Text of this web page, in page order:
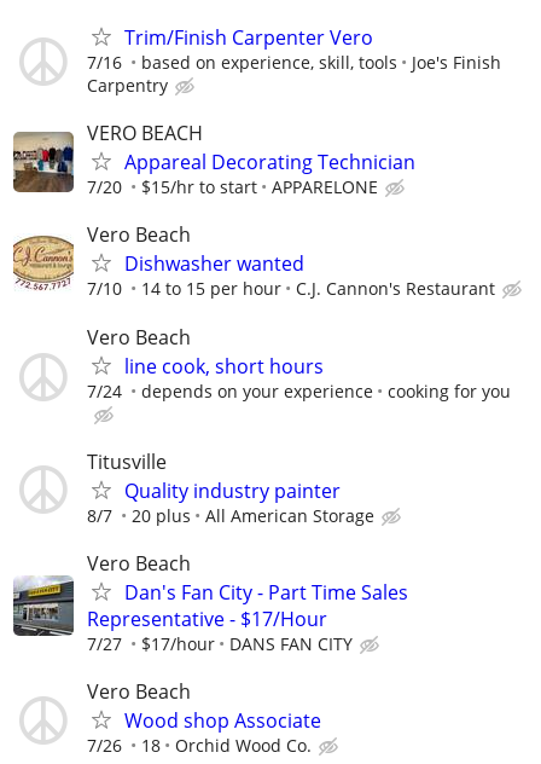
Trim/Finish Carpenter Vero
7/16 based on experience, skill, tools
Joe's Finish
Carpentry
VERO BEACH
Appareal Decorating Technician
7/20 $15/hr to start APPARELONE
Vero Beach
Dishwasher wanted
7/10 14 to 15 per hour C.J. Cannon's Restaurant
Vero Beach
line cook, short hours
7/24 depends on your experience cooking for you
Titusville
Quality industry painter
8/7 20 plus All American Storage
Vero Beach
Dan's Fan City - Part Time Sales
Representative - $17/Hour
7/27 $17/hour DANS FAN CITY
Vero Beach
Wood shop Associate
7/26 18 Orchid Wood Co.